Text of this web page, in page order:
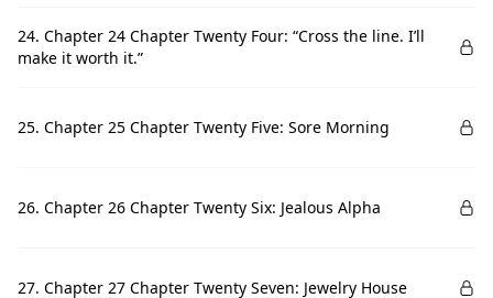
24. Chapter 24 Chapter Twenty Four: “Cross the line. I’ll
make it worth it.”
25. Chapter 25 Chapter Twenty Five: Sore Morning
26. Chapter 26 Chapter Twenty Six: Jealous Alpha
27. Chapter 27 Chapter Twenty Seven: Jewelry House